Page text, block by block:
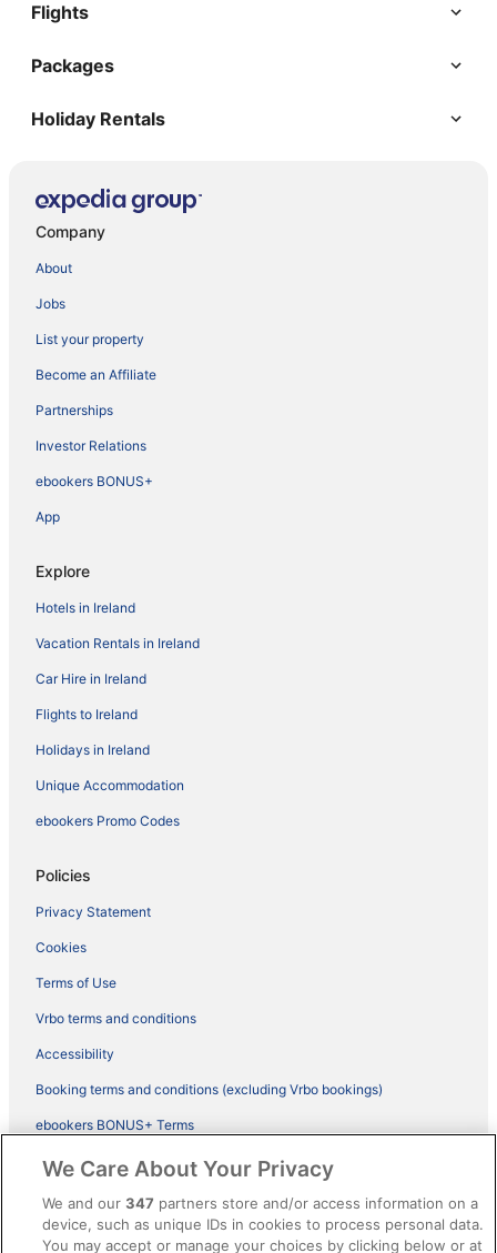
Flights
Packages
Holiday Rentals
Company
About
Jobs
List your property
Become an Affiliate
Partnerships
Investor Relations
ebookers BONUS+
App
Explore
Hotels in Ireland
Vacation Rentals in Ireland
Car Hire in Ireland
Flights to Ireland
Holidays in Ireland
Unique Accommodation
ebookers Promo Codes
Policies
Privacy Statement
Cookies
Terms of Use
Vrbo terms and conditions
Accessibility
Booking terms and conditions (excluding Vrbo bookings)
ebookers BONUS+ Terms
Legal information / Contact us
Content guidelines and reporting content
We Care About Your Privacy
We and our347 partners store and/or access information on a
device, such as unique IDs in cookies to process personal data.
You may accept or manage your choices by clicking below or at